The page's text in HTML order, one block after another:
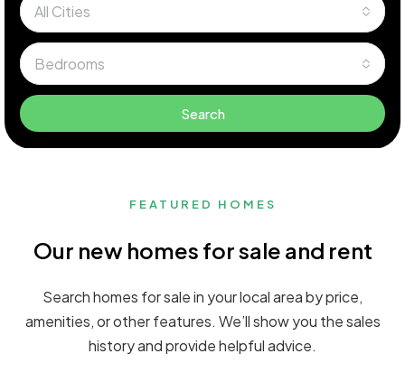
All Cities
Bedrooms
Search
FEATURED HOMES
Our new homes for sale and rent
Search homes for sale in your local area by price,
amenities, or other features. We’ll show you the sales
history and provide helpful advice.